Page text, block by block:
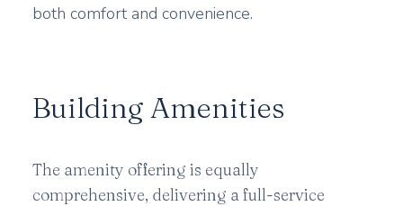
both comfort and convenience.
Building Amenities
The amenity offering is equally
comprehensive, delivering a full-service